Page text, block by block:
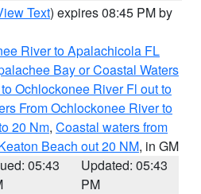
Text) expires 08:45 PM by
River to Apalachicola FL
Bay or Coastal Waters
Ochlockonee River Fl out to
From Ochlockonee River to
20 Nm, Coastal waters from
Beach out 20 NM, in GM
05:43
Updated: 05:43
PM